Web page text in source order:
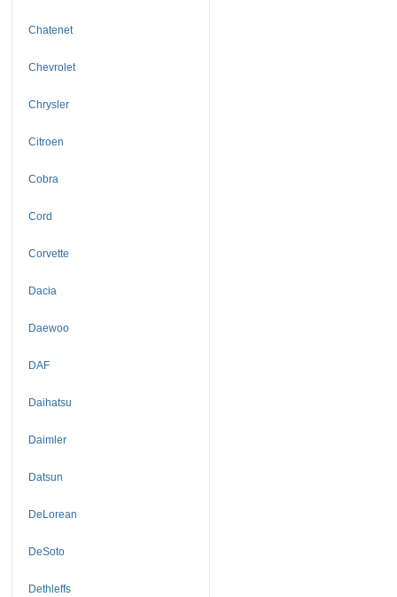
Chatenet
Chevrolet
Chrysler
Citroen
Cobra
Cord
Corvette
Dacia
Daewoo
DAF
Daihatsu
Daimler
Datsun
DeLorean
DeSoto
Dethleffs